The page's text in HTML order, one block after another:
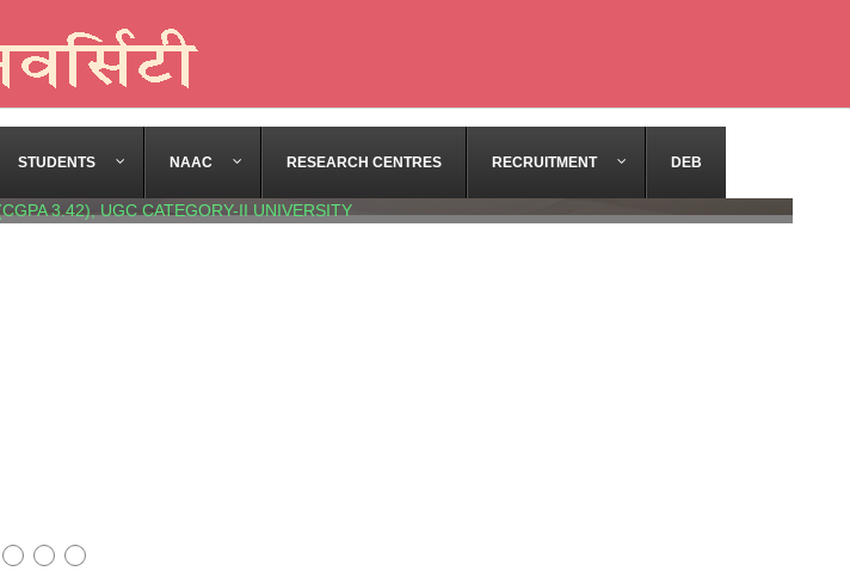
STUDENTS NAAC RESEARCH CENTRES RECRUITMENT DEB
3.42), UGC CATEGORY-II UNIVERSITY